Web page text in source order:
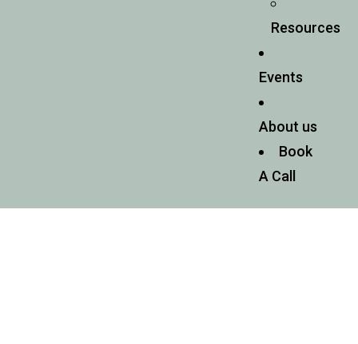
Resources
Events
About us
Book
A Call